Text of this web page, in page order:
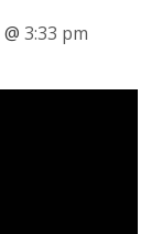
@ 3:33 pm